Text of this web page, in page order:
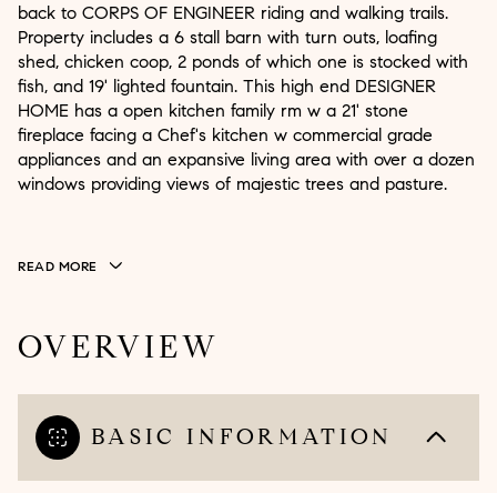
back to CORPS OF ENGINEER riding and walking trails.
Property includes a 6 stall barn with turn outs, loafing
shed, chicken coop, 2 ponds of which one is stocked with
fish, and 19' lighted fountain. This high end DESIGNER
HOME has a open kitchen family rm w a 21' stone
fireplace facing a Chef's kitchen w commercial grade
appliances and an expansive living area with over a dozen
windows providing views of majestic trees and pasture.
READ MORE
OVERVIEW
BASIC INFORMATION